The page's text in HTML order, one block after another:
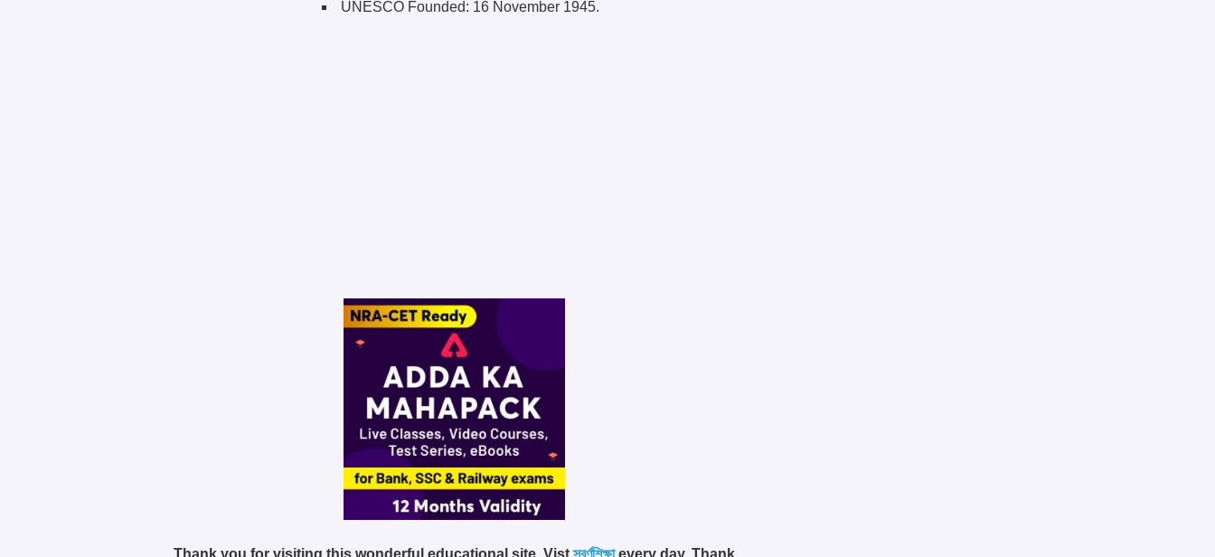
UNESCO Founded: 16 November 1945.
Thank you for visiting this wonderful educational site. Vistস্বর্ণশিক্ষাevery day. Thank